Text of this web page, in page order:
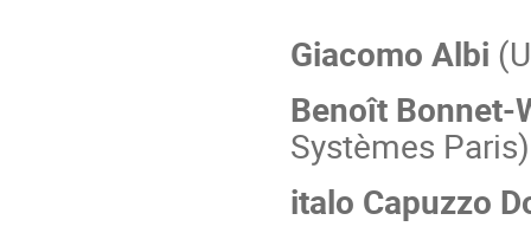
Giacomo Albi
Benoît Bonnet-
Systèmes Paris)
italo Capuzzo